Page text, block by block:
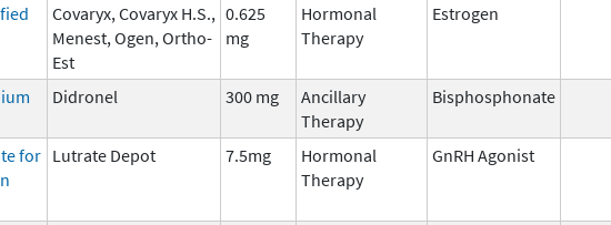
Covaryx, Covaryx H.S.,
Menest, Ogen, Ortho-
Est
0.625
mg
Hormonal
Therapy
Estrogen
Didronel 300 mg
Ancillary
Therapy
Bisphosphonate
for Lutrate Depot 7.5mg
Hormonal
Therapy
GnRH Agonist